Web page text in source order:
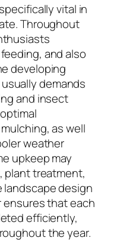
vital in
Throughout
and also
developing
demands
and insect
as well
weather
upkeep may
plant treatment,
design
ensures that each
efficiently,
the year.